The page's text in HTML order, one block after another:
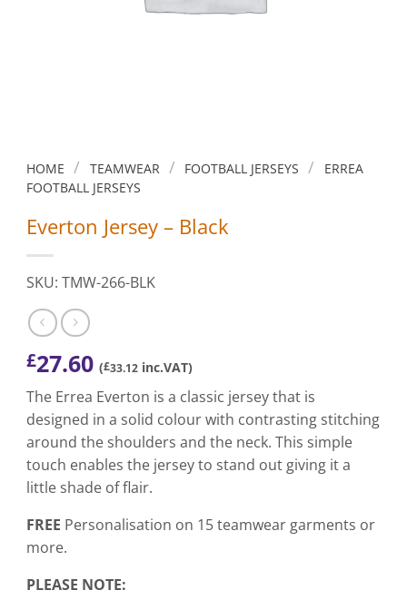
HOME / TEAMWEAR / FOOTBALL JERSEYS /
ERREA
FOOTBALL JERSEYS
Everton Jersey – Black
SKU: TMW-266-BLK
£27.60 (£33.12 inc.VAT)
The Errea Everton is a classic jersey that is
designed in a solid colour with contrasting stitching
around the shoulders and the neck. This simple
touch enables the jersey to stand out giving it a
little shade of flair.
FREE Personalisation on 15 teamwear garments or
more.
PLEASE NOTE: